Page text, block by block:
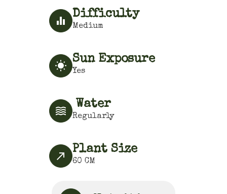
Difficulty
Medium
Sun Exposure
Yes
Water
Regularly
Plant Size
60 CM